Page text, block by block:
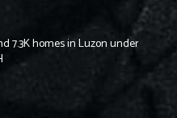
7.3K homes in Luzon under